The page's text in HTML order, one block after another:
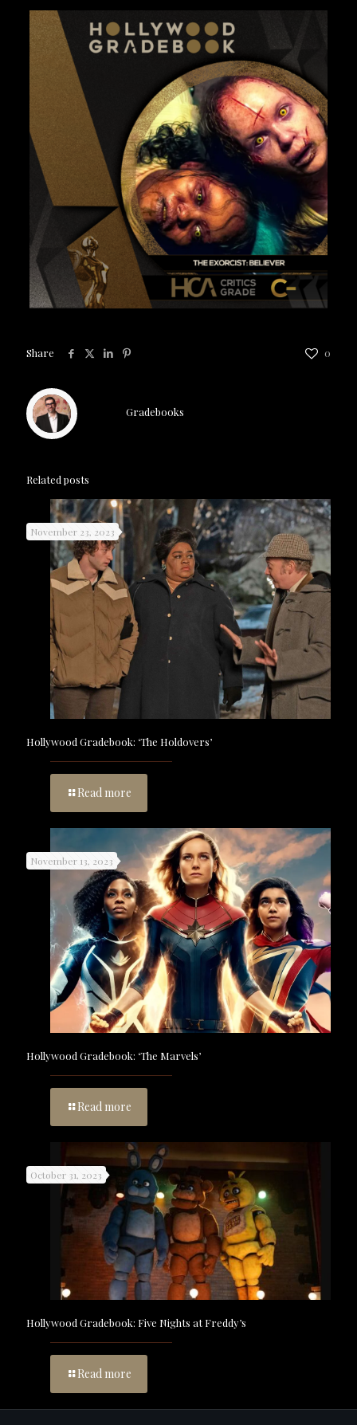
Share 0
Gradebooks
Related posts
November 23, 2023
Hollywood Gradebook: ‘The Holdovers’
Read more
November 13, 2023
Hollywood Gradebook: ‘The Marvels’
Read more
October 31, 2023
Hollywood Gradebook: Five Nights at Freddy’s
Read more